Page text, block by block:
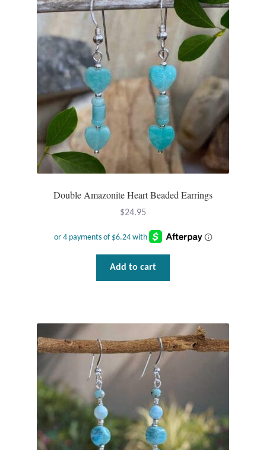
Double Amazonite Heart Beaded Earrings
$24.95
Add to cart